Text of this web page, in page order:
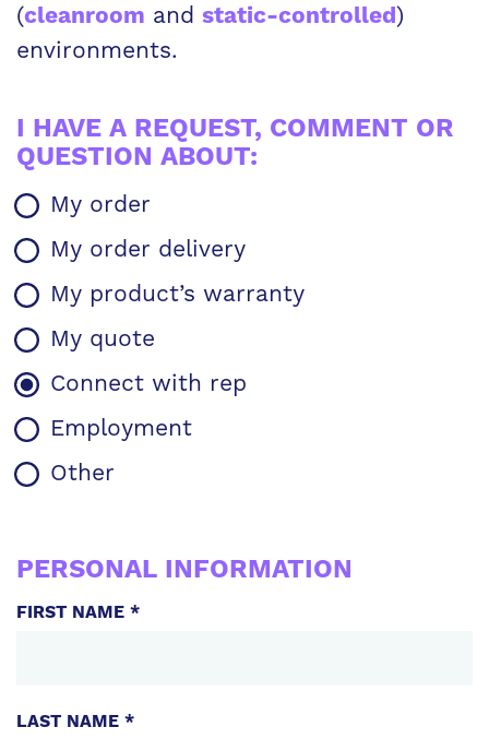
(cleanroom and static-controlled)
environments.
I HAVE A REQUEST, COMMENT OR
QUESTION ABOUT:
My order
My order delivery
My product’s warranty
My quote
Connect with rep
Employment
Other
INFORMATION
PERSONAL INFORMATION
FIRST NAME *
LAST NAME *